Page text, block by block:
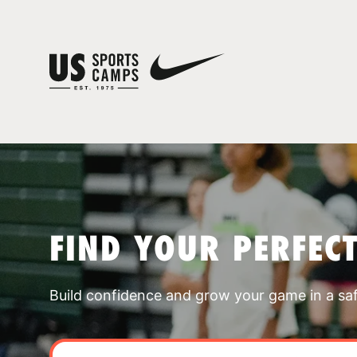
FIND YOUR
Build confidence and grow your game in a